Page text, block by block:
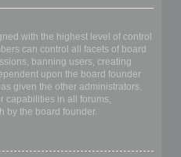
with the highest level of control
can control all facets of board
banning users, creating
upon the board founder
given the other administrators.
capabilities in all forums,
by the board founder.